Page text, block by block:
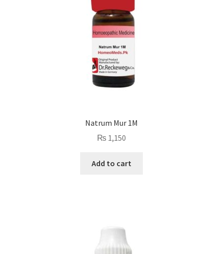
Natrum Mur 1M
₨ 1,150
Add to cart